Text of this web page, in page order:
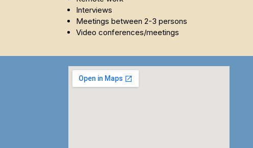
Interviews
Meetings between 2-3 persons
Video conferences/meetings